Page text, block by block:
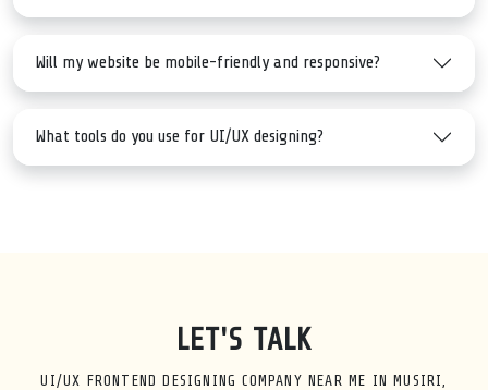
Will my website be mobile-friendly and responsive?
What tools do you use for UI/UX designing?
LET'S TALK
UI/UX FRONTEND DESIGNING COMPANY NEAR ME IN MUSIRI,